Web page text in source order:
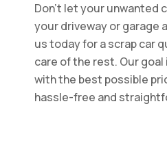
Don't let your unwanted
your driveway or garage
us today for a scrap car
care of the rest. Our
with the best possible
hassle-free and